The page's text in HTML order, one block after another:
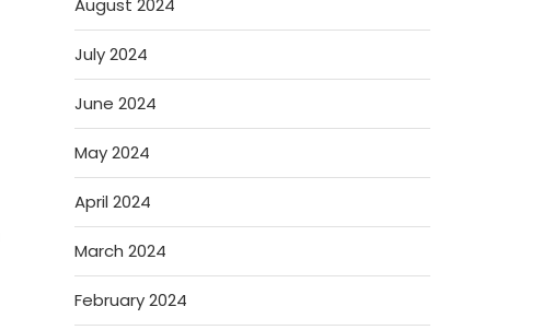
August 2024
July 2024
June 2024
May 2024
April 2024
March 2024
February 2024